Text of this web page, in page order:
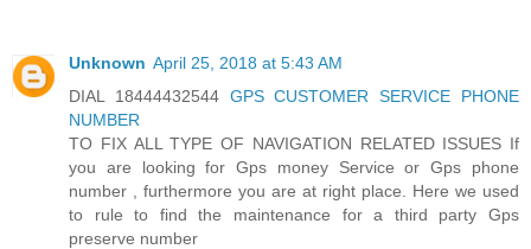
Unknown April 25, 2018 at 5:43 AM
DIAL 18444432544 GPS CUSTOMER SERVICE PHONE
NUMBER
TO FIX ALL TYPE OF NAVIGATION RELATED ISSUES If
you are looking for Gps money Service or Gps phone
number , furthermore you are at right place. Here we used
to rule to find the maintenance for a third party Gps
preserve number